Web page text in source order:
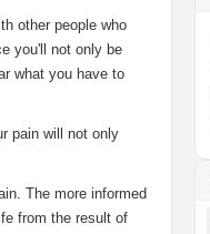
other people who
you'll not only be
what you have to
pain will not only
The more informed
from the result of